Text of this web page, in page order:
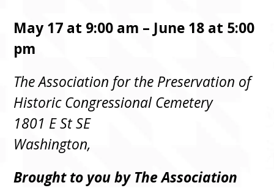
May 17 at 9:00 am – June 18 at 5:00
pm
The Association for the Preservation of
Historic Congressional Cemetery
1801 E St SE
Washington,
Brought to you by The Association